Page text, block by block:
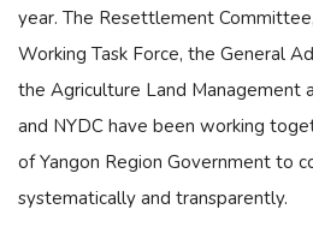
year. The Resettlement
Working Task Force, the General
the Agriculture Land Management
and NYDC have been working
of Yangon Region Government to
systematically and transparently.